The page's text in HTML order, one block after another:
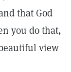
that God
you do that,
view